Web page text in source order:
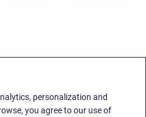
personalization and
you agree to our use of